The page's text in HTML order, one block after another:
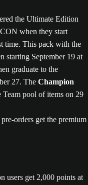
the Ultimate Edition
when they start
time. This pack with the
starting September 19 at
graduate to the
27. The Champion
pool of items on 29
orders get the premium
users get 2,000 points at